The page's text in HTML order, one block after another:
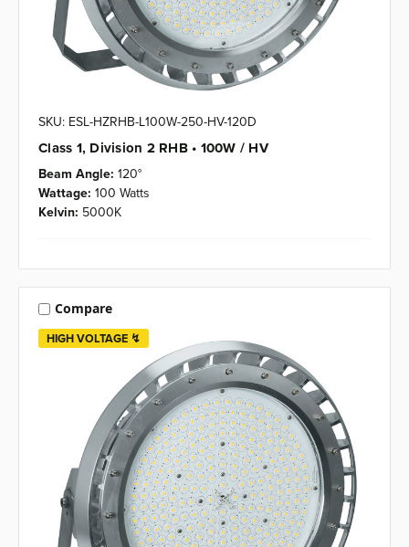
SKU: ESL-HZRHB-L100W-250-HV-120D
Class 1, Division 2 RHB • 100W / HV
Beam Angle: 120°
Wattage: 100 Watts
Kelvin: 5000K
HIGH VOLTAGE ↯
Compare